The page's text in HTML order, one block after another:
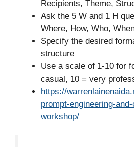
Recipients, Theme,
Ask the 5 W and 1 H
Where, How, Who,
Specify the desired
structure
Use a scale of 1-10 for
casual, 10 = very
https://
prompt-engineering-
workshop/